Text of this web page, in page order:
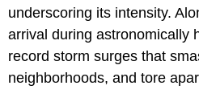
underscoring its intensity.
arrival during astronomically
record storm surges that
neighborhoods, and tore